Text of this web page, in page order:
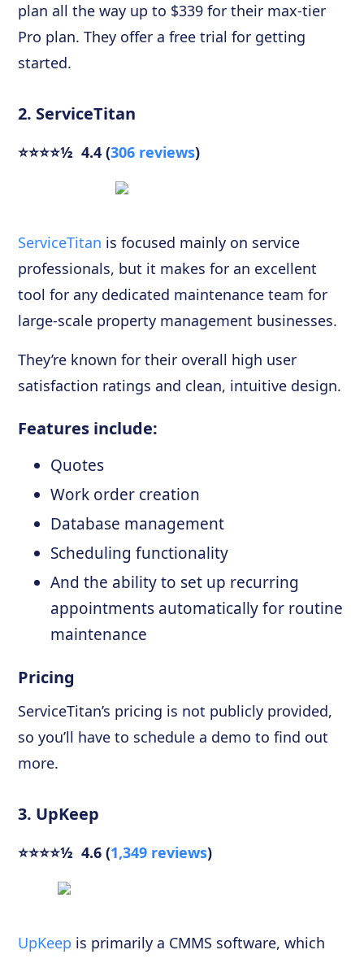
plan all the way up to $339 for their max-tier
Pro plan. They offer a free trial for getting
started.
2. ServiceTitan
⭐⭐⭐⭐½ 4.4 (306 reviews)
ServiceTitan is focused mainly on service
professionals, but it makes for an excellent
tool for any dedicated maintenance team for
large-scale property management businesses.
They’re known for their overall high user
satisfaction ratings and clean, intuitive design.
Features include:
Quotes
Work order creation
Database management
Scheduling functionality
And the ability to set up recurring
appointments automatically for routine
maintenance
Pricing
ServiceTitan’s pricing is not publicly provided,
so you’ll have to schedule a demo to find out
more.
3. UpKeep
⭐⭐⭐⭐½ 4.6 (1,349 reviews)
UpKeep is primarily a CMMS software, which